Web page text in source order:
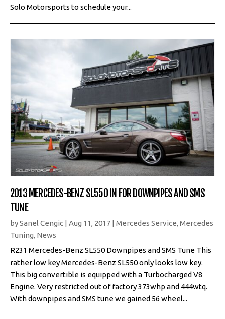
Solo Motorsports to schedule your...
2013 MERCEDES-BENZ SL550 IN FOR DOWNPIPES AND SMS
TUNE
bySanel Cengic | Aug 11, 2017 | Mercedes Service, Mercedes
Tuning, News
R231 Mercedes-Benz SL550 Downpipes and SMS Tune This
rather low key Mercedes-Benz SL550 only looks low key.
This big convertible is equipped with a Turbocharged V8
Engine. Very restricted out of factory 373whp and 444wtq.
With downpipes and SMS tune we gained 56 wheel...